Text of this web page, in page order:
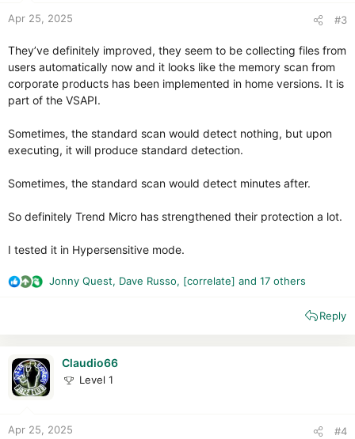
Apr 25, 2025 #3
They’ve definitely improved, they seem to be collecting files from
users automatically now and it looks like the memory scan from
corporate products has been implemented in home versions. It is
part of the VSAPI.
Sometimes, the standard scan would detect nothing, but upon
executing, it will produce standard detection.
Sometimes, the standard scan would detect minutes after.
So definitely Trend Micro has strengthened their protection a lot.
I tested it in Hypersensitive mode.
R
o
n
Jonny Quest, Dave Russo, [correlate] and 17 others
Reply
Claudio66
Level 1
Apr 25, 2025 #4